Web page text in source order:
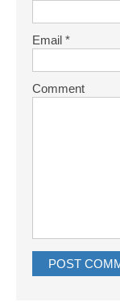
Email *
Comment